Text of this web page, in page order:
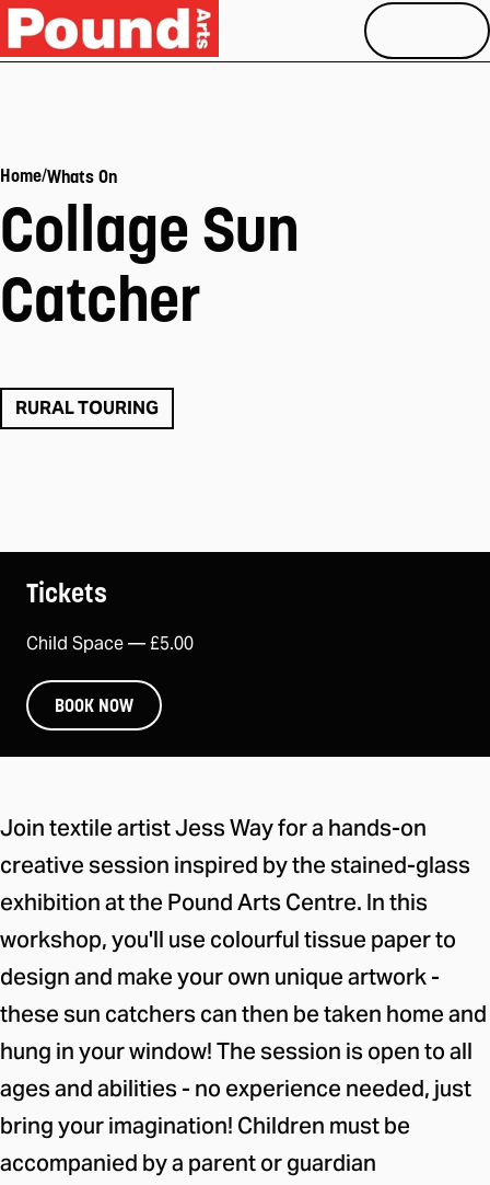
Home/Whats On
Collage Sun
Catcher
RURAL TOURING
Tickets
Child Space —£5.00
BOOK NOW
About the event
Join textile artist Jess Way for a hands-on
creative session inspired by the stained-glass
exhibition at the Pound Arts Centre. In this
workshop, you'll use colourful tissue paper to
design and make your own unique artwork -
these sun catchers can then be taken home and
hung in your window! The session is open to all
ages and abilities - no experience needed, just
bring your imagination! Children must be
accompanied by a parent or guardian